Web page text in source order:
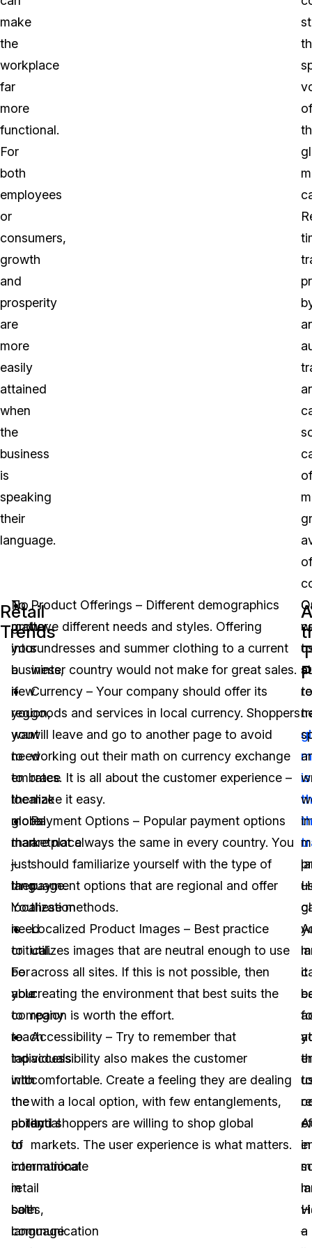
make
the
workplace
far
more
functional.
For
both
employees
or
consumers,
growth
and
prosperity
are
more
easily
attained
when
the
business
is
speaking
their
language.
of
of
Retail
Trends
No
matter
your
business,
if
you
want
to
embrace
the
global
marketplace
–
then
localization
is
critical.
For
your
company
to
tap
into
the
potential
of
international
retail
sales,
communication
To
grow
into
a
new
region,
you
need
to
localize
more
than
just
language.
You
need
to
be
able
to
reach
individuals
with
the
ability
to
communicate
in
both
language
Product Offerings – Different demographics
have different needs and styles. Offering
sundresses and summer clothing to a current
winter country would not make for great sales.
Currency – Your company should offer its
goods and services in local currency. Shoppers
will leave and go to another page to avoid
working out their math on currency exchange
rates. It is all about the customer experience –
make it easy.
Payment Options – Popular payment options
are not always the same in every country. You
should familiarize yourself with the type of
payment options that are regional and offer
these methods.
Localized Product Images – Best practice
utilizes images that are neutral enough to use
across all sites. If this is not possible, then
creating the environment that best suits the
region is worth the effort.
Accessibility – Try to remember that
accessibility also makes the customer
comfortable. Create a feeling they are dealing
with a local option, with few entanglements,
and shoppers are willing to shop global
markets. The user experience is what matters.
to
is
it
to
in
a
to
at
–